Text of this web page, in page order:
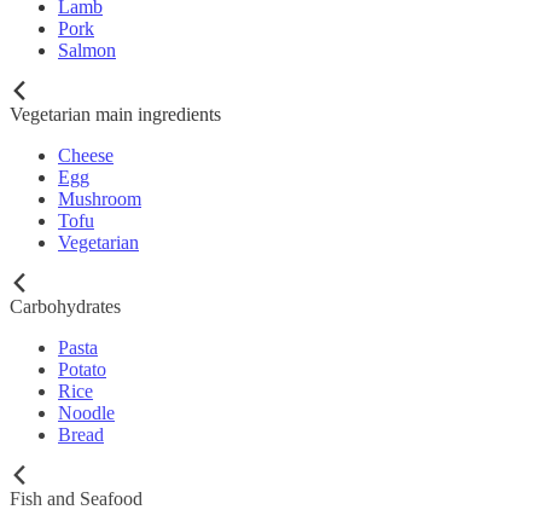
Lamb
Pork
Salmon
Vegetarian main ingredients
Cheese
Egg
Mushroom
Tofu
Vegetarian
Carbohydrates
Pasta
Potato
Rice
Noodle
Bread
Fish and Seafood